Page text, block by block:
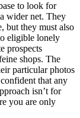
to look for
wider net. They
but they must also
eligible lonely
prospects
shops. The
particular photos
that any
isn’t for
you are only